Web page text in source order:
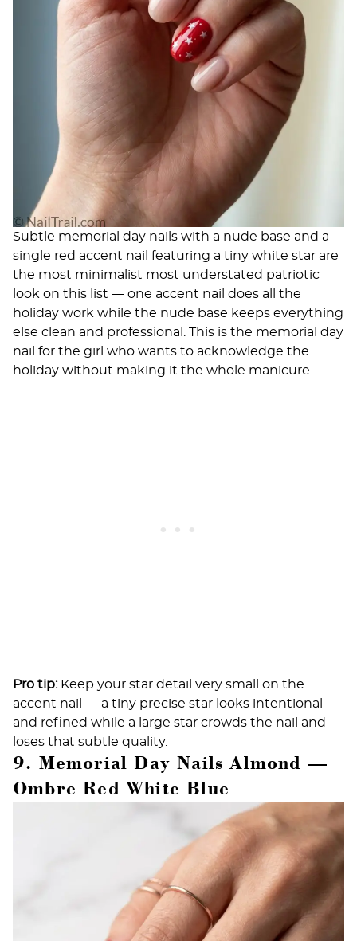
Subtle memorial day nails with a nude base and a
single red accent nail featuring a tiny white star are
the most minimalist most understated patriotic
look on this list — one accent nail does all the
holiday work while the nude base keeps everything
else clean and professional. This is the memorial day
nail for the girl who wants to acknowledge the
holiday without making it the whole manicure.
Pro tip:Keep your star detail very small on the
accent nail — a tiny precise star looks intentional
and refined while a large star crowds the nail and
loses that subtle quality.
9. Memorial Day Nails Almond —
Ombre Red White Blue